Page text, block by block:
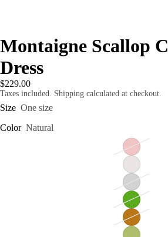
Montaigne Scallop
Dress
$229.00
Taxes included. Shipping calculated at checkout.
Size One size
Color Natural